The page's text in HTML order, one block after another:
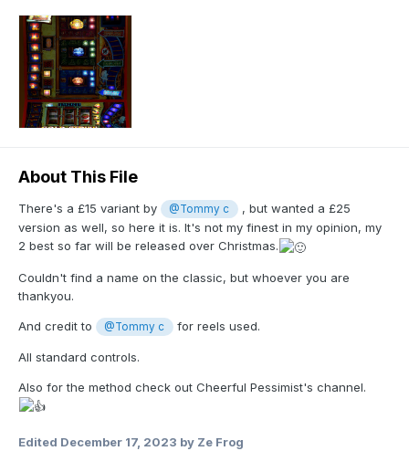
About This File
There's a £15 variant by @Tommy c
, but wanted a £25
version as well, so here it is. It's not my finest in my opinion, my
2 best so far will be released over Christmas.
Couldn't find a name on the classic, but whoever you are
thankyou.
And credit to @Tommy c for reels used.
All standard controls.
Also for the method check out Cheerful Pessimist's channel.
Edited December 17, 2023 by Ze Frog